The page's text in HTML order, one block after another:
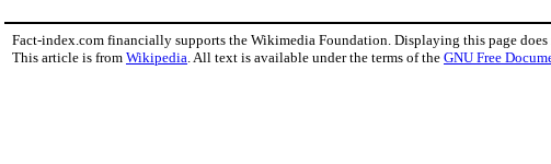
Fact-index.com financially supports the Wikimedia Foundation. Displaying this page does
This article is from Wikipedia . All text is available under the terms of the GNU Free